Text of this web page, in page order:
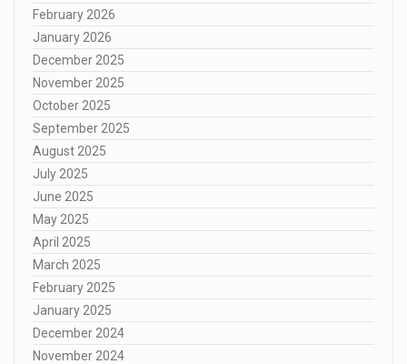
February 2026
January 2026
December 2025
November 2025
October 2025
September 2025
August 2025
July 2025
June 2025
May 2025
April 2025
March 2025
February 2025
January 2025
December 2024
November 2024